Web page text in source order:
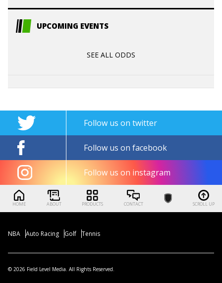
UPCOMING EVENTS
SEE ALL ODDS
Follow us on twitter
Follow us on facebook
Follow us on instagram
HOME ABOUT PRODUCTS CONTACT SCROLL UP
NBA Auto Racing Golf Tennis
© 2026 Field Level Media. All Rights Reserved.